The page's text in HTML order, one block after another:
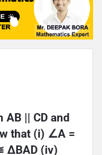
AB || CD and
that (i) ∠A =
ΔBAD (iv)